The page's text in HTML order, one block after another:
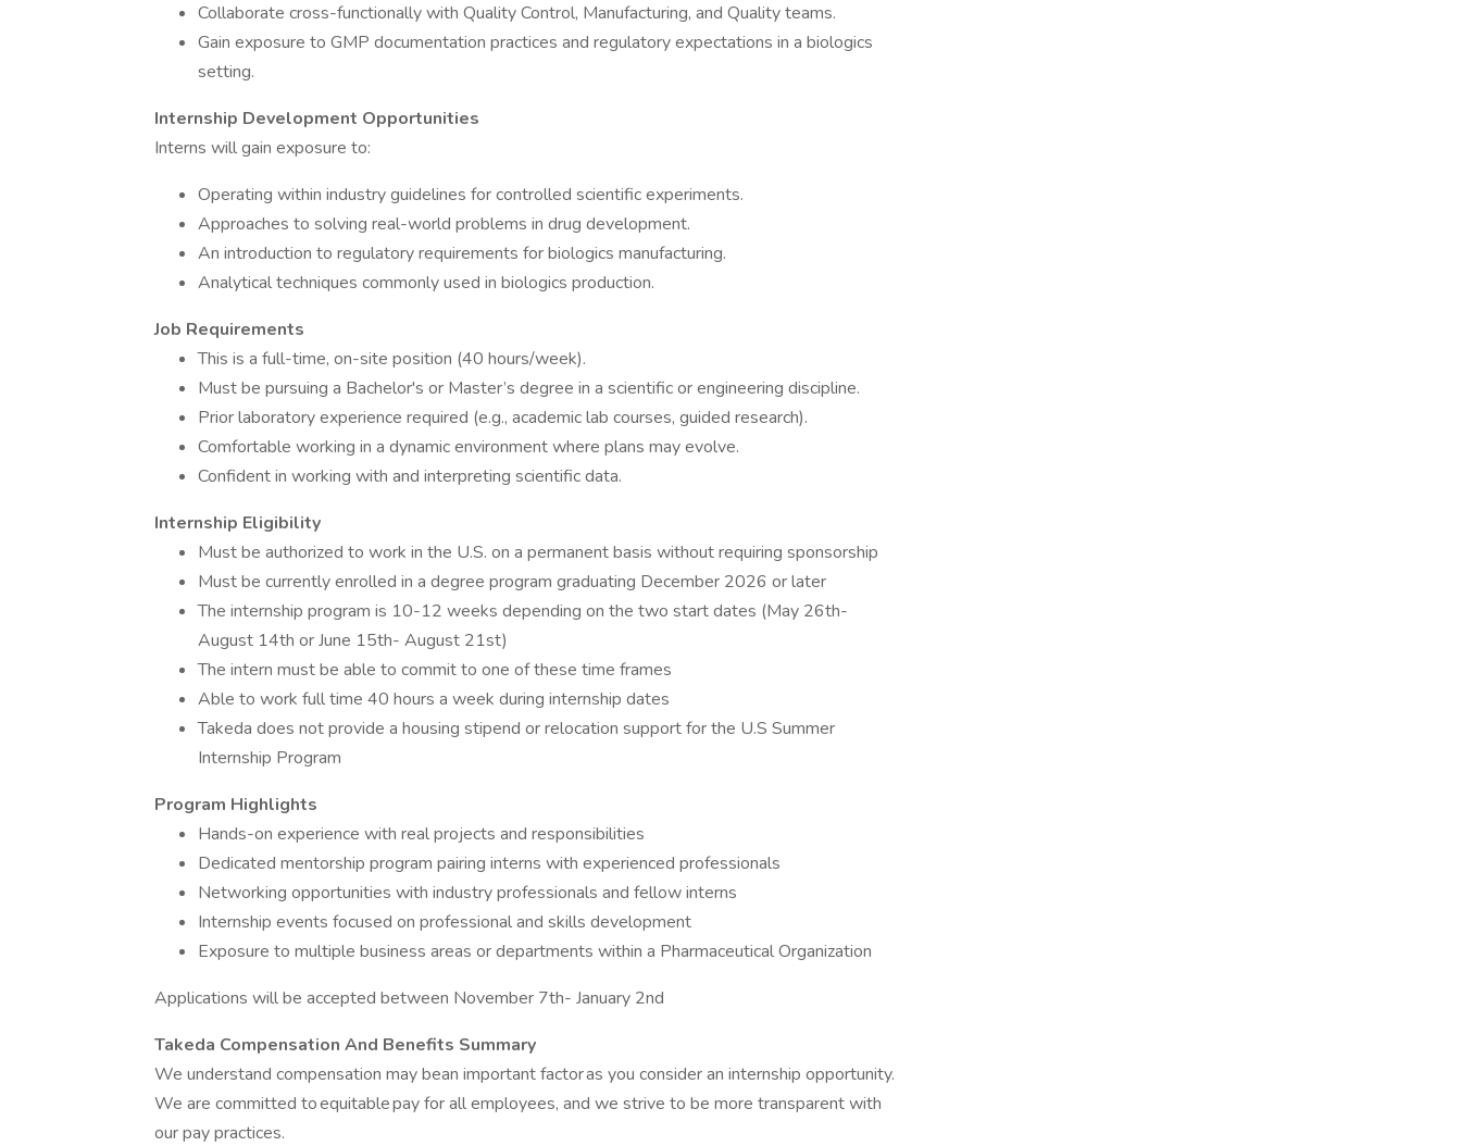
Collaborate cross-functionally with Quality Control, Manufacturing, and Quality teams.
Gain exposure to GMP documentation practices and regulatory expectations in a biologics
setting.
Internship Development Opportunities
Interns will gain exposure to:
Operating within industry guidelines for controlled scientific experiments.
Approaches to solving real-world problems in drug development.
An introduction to regulatory requirements for biologics manufacturing.
Analytical techniques commonly used in biologics production.
Job Requirements
This is a full-time, on-site position (40 hours/week).
Must be pursuing a Bachelor's or Master’s degree in a scientific or engineering discipline.
Prior laboratory experience required (e.g., academic lab courses, guided research).
Comfortable working in a dynamic environment where plans may evolve.
Confident in working with and interpreting scientific data.
Internship Eligibility
Must be authorized to work in the U.S. on a permanent basis without requiring sponsorship
Must be currently enrolled in a degree program graduating December 2026 or later
The internship program is 10-12 weeks depending on the two start dates (May 26th-
August 14th or June 15th- August 21st)
The intern must be able to commit to one of these time frames
Able to work full time 40 hours a week during internship dates
Takeda does not provide a housing stipend or relocation support for the U.S Summer
Internship Program
Program Highlights
Hands-on experience with real projects and responsibilities
Dedicated mentorship program pairing interns with experienced professionals
Networking opportunities with industry professionals and fellow interns
Internship events focused on professional and skills development
Exposure to multiple business areas or departments within a Pharmaceutical Organization
Applications will be accepted between November 7th- January 2nd
Takeda Compensation And Benefits Summary
We understand compensation may bean important factor as you consider an internship opportunity.
We are committed to equitable pay for all employees, and we strive to be more transparent with
our pay practices.